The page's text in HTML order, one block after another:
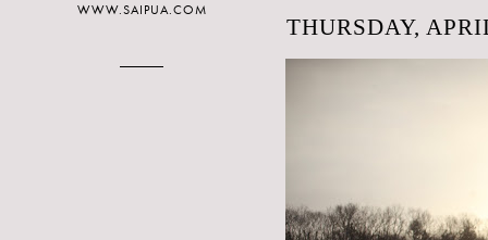
THURSDAY,
WWW.SAIPUA.COM